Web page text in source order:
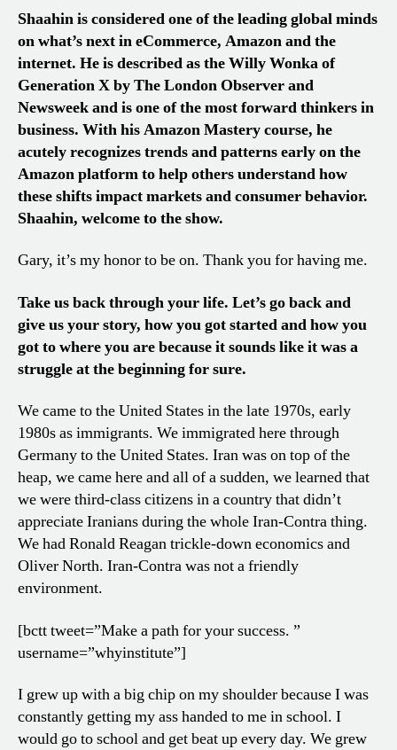
Shaahin is considered one of the leading global minds
on what’s next in eCommerce, Amazon and the
internet. He is described as the Willy Wonka of
Generation X by The London Observer and
Newsweek and is one of the most forward thinkers in
business. With his Amazon Mastery course, he
acutely recognizes trends and patterns early on the
Amazon platform to help others understand how
these shifts impact markets and consumer behavior.
Shaahin, welcome to the show.
Gary, it’s my honor to be on. Thank you for having me.
Take us back through your life. Let’s go back and
give us your story, how you got started and how you
got to where you are because it sounds like it was a
struggle at the beginning for sure.
We came to the United States in the late 1970s, early
1980s as immigrants. We immigrated here through
Germany to the United States. Iran was on top of the
heap, we came here and all of a sudden, we learned that
we were third-class citizens in a country that didn’t
appreciate Iranians during the whole Iran-Contra thing.
We had Ronald Reagan trickle-down economics and
Oliver North. Iran-Contra was not a friendly
environment.
[bctt tweet=”Make a path for your success. ”
username=”whyinstitute”]
I grew up with a big chip on my shoulder because I was
constantly getting my ass handed to me in school. I
would go to school and get beat up every day. We grew